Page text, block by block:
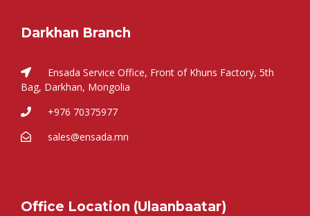
Darkhan Branch
Ensada Service Office, Front of Khuns Factory, 5th
Bag, Darkhan, Mongolia
+976 70375977
sales@ensada.mn
Office Location (Ulaanbaatar)